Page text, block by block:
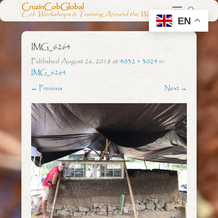
CruzinCobGlobal
Cob Workshops & Training Around the World
IMG_6264
PublishedAugust 26, 2018at4032 × 3024in
IMG_6264
← Previous Next →
EN